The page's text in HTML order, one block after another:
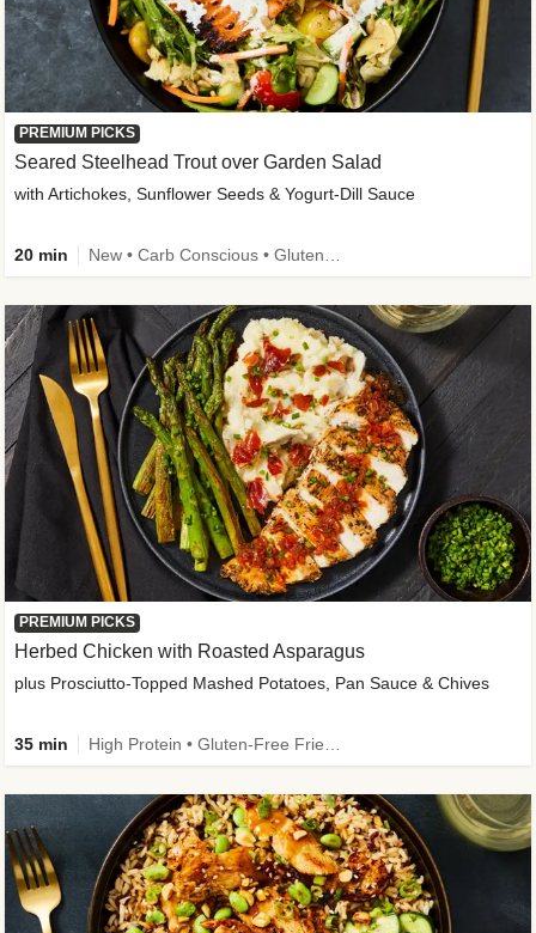
PREMIUM PICKS
Seared Steelhead Trout over Garden Salad
with Artichokes, Sunflower Seeds & Yogurt-Dill Sauce
20 min
PREMIUM PICKS
Herbed Chicken with Roasted Asparagus
plus Prosciutto-Topped Mashed Potatoes, Pan Sauce & Chives
35 min